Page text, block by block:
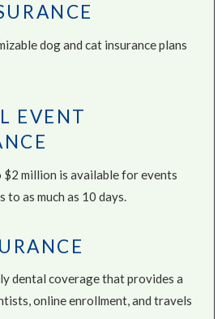
dog and cat insurance plans
EVENT
million is available for events
as much as 10 days.
dental coverage that provides a
online enrollment, and travels